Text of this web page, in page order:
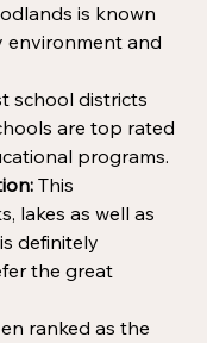
is known
environment and
school districts
are top rated
programs.
This
lakes as well as
definitely
the great
ranked as the